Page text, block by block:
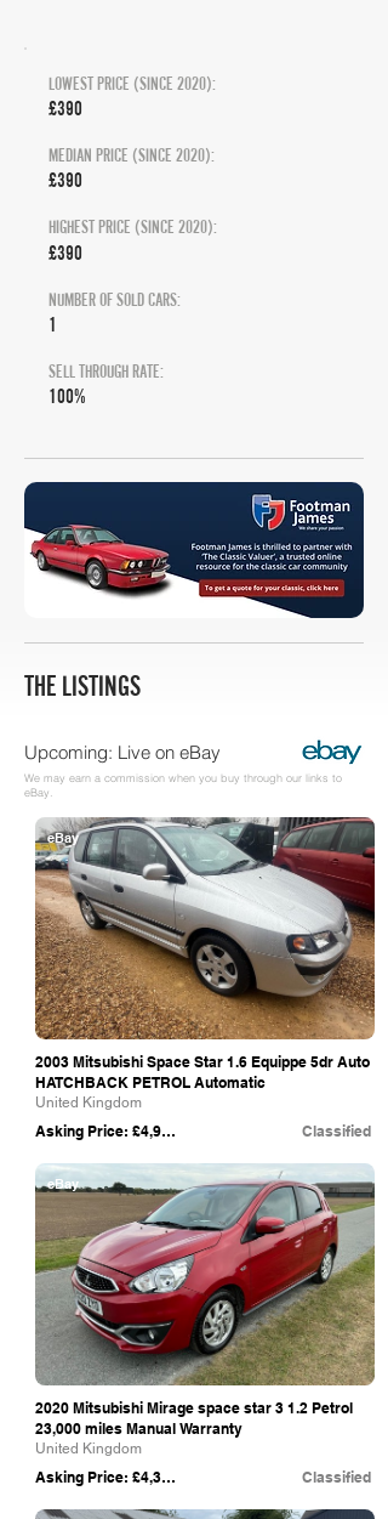
LOWEST PRICE (SINCE 2020):
£390
MEDIAN PRICE (SINCE 2020):
£390
HIGHEST PRICE (SINCE 2020):
£390
NUMBER OF SOLD CARS:
1
SELL THROUGH RATE:
100%
THE LISTINGS
Upcoming: Live on eBay
We may earn a commission when you buy through our links to
eBay.
2003 Mitsubishi Space Star 1.6 Equippe 5dr Auto
HATCHBACK PETROL Automatic
United Kingdom
Asking Price: £4,995 Classified
eBay
2020 Mitsubishi Mirage space star 3 1.2 Petrol
23,000 miles Manual Warranty
United Kingdom
Asking Price: £4,395 Classified
eBay